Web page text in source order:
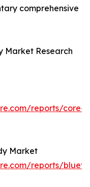
comprehensive
Market Research
reports/core-
Market
reports/